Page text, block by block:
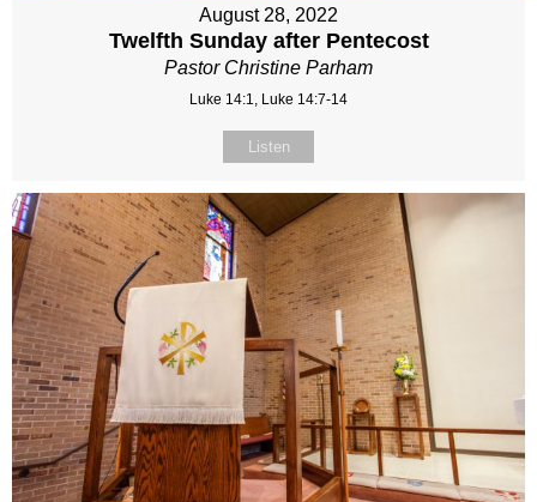
August 28, 2022
Twelfth Sunday after Pentecost
Pastor Christine Parham
Luke 14:1, Luke 14:7-14
Listen